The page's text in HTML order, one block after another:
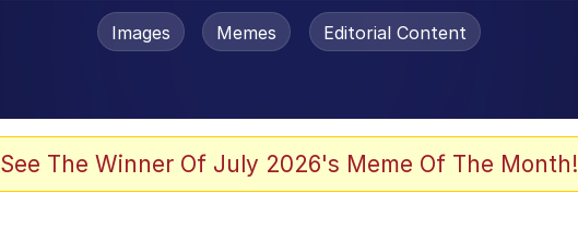
Images Memes Editorial Content
See The Winner Of July 2026's Meme Of The Month!